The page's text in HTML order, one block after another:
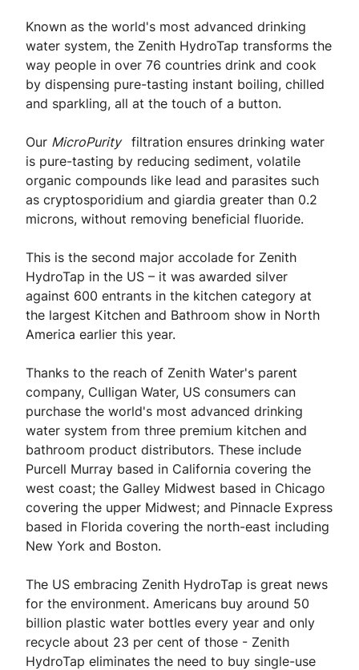
Known as the world's most advanced drinking
water system, the Zenith HydroTap transforms the
way people in over 76 countries drink and cook
by dispensing pure-tasting instant boiling, chilled
and sparkling, all at the touch of a button.
Our MicroPurity
filtration ensures drinking water
is pure-tasting by reducing sediment, volatile
organic compounds like lead and parasites such
as cryptosporidium and giardia greater than 0.2
microns, without removing beneficial fluoride.
This is the second major accolade for Zenith
HydroTap in the US – it was awarded silver
against 600 entrants in the kitchen category at
the largest Kitchen and Bathroom show in North
America earlier this year.
Thanks to the reach of Zenith Water's parent
company, Culligan Water, US consumers can
purchase the world's most advanced drinking
water system from three premium kitchen and
bathroom product distributors. These include
Purcell Murray based in California covering the
west coast; the Galley Midwest based in Chicago
covering the upper Midwest; and Pinnacle Express
based in Florida covering the north-east including
New York and Boston.
The US embracing Zenith HydroTap is great news
for the environment. Americans buy around 50
billion plastic water bottles every year and only
recycle about 23 per cent of those - Zenith
HydroTap eliminates the need to buy single-use